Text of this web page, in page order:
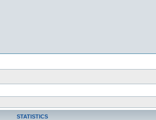
STATISTICS